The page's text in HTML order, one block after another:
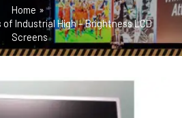
Home
Industrial High – Brightness LCD
Screens